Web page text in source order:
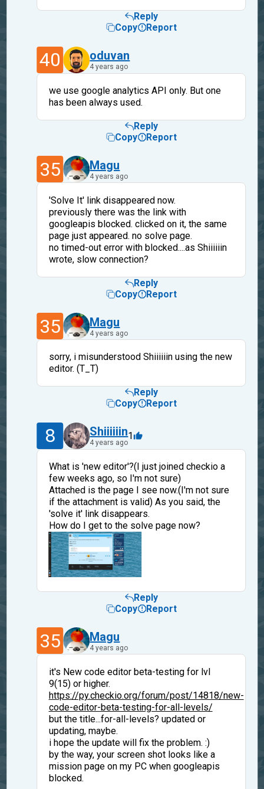
Reply
Copy
Report
40 oduvan
4 years ago
we use google analytics API only. But one
has been always used.
Reply
Copy
Report
35 Magu
4 years ago
'Solve It' link disappeared now.
previously there was the link with
googleapis blocked. clicked on it, the same
page just appeared. no solve page.
no timed-out error with blocked....as Shiiiiiin
wrote, slow connection?
Reply
Copy
Report
35 Magu
4 years ago
sorry, i misunderstood Shiiiiiin using the new
editor. (T_T)
Reply
Copy
Report
8 Shiiiiiin
4 years ago
1
What is 'new editor'?(I just joined checkio a
few weeks ago, so I'm not sure)
Attached is the page I see now.(I'm not sure
if the attachment is valid) As you said, the
'solve it' link disappears.
How do I get to the solve page now?
Reply
Copy
Report
35 Magu
4 years ago
it's New code editor beta-testing for lvl
9(15) or higher.
https://py.checkio.org/forum/post/14818/new-
code-editor-beta-testing-for-all-levels/
but the title...for-all-levels? updated or
updating, maybe.
i hope the update will fix the problem. :)
by the way, your screen shot looks like a
mission page on my PC when googleapis
blocked.